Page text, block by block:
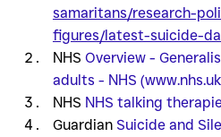
samaritans/research-
figures/latest-suicide-
NHS Overview -
adults - NHS
NHS NHS talking
Guardian Suicide and